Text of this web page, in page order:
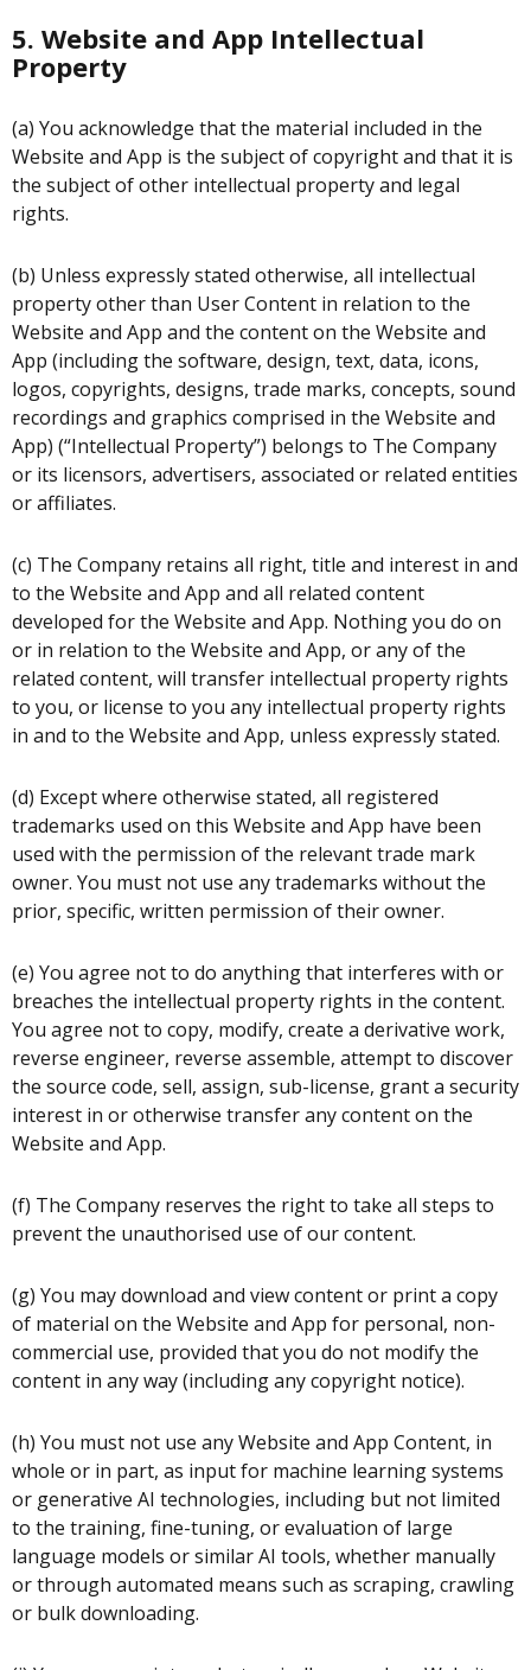
5. Website and App Intellectual
Property
(a) You acknowledge that the material included in the
Website and App is the subject of copyright and that it is
the subject of other intellectual property and legal
rights.
(b) Unless expressly stated otherwise, all intellectual
property other than User Content in relation to the
Website and App and the content on the Website and
App (including the software, design, text, data, icons,
logos, copyrights, designs, trade marks, concepts, sound
recordings and graphics comprised in the Website and
App) (“Intellectual Property”) belongs to The Company
or its licensors, advertisers, associated or related entities
or affiliates.
(c) The Company retains all right, title and interest in and
to the Website and App and all related content
developed for the Website and App. Nothing you do on
or in relation to the Website and App, or any of the
related content, will transfer intellectual property rights
to you, or license to you any intellectual property rights
in and to the Website and App, unless expressly stated.
(d) Except where otherwise stated, all registered
trademarks used on this Website and App have been
used with the permission of the relevant trade mark
owner. You must not use any trademarks without the
prior, specific, written permission of their owner.
(e) You agree not to do anything that interferes with or
breaches the intellectual property rights in the content.
You agree not to copy, modify, create a derivative work,
reverse engineer, reverse assemble, attempt to discover
the source code, sell, assign, sub-license, grant a security
interest in or otherwise transfer any content on the
Website and App.
(f) The Company reserves the right to take all steps to
prevent the unauthorised use of our content.
(g) You may download and view content or print a copy
of material on the Website and App for personal, non-
commercial use, provided that you do not modify the
content in any way (including any copyright notice).
(h) You must not use any Website and App Content, in
whole or in part, as input for machine learning systems
or generative AI technologies, including but not limited
to the training, fine-tuning, or evaluation of large
language models or similar AI tools, whether manually
or through automated means such as scraping, crawling
or bulk downloading.